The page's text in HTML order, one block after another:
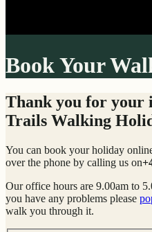
Book Your
Thank you for your
Trails Walking
You can book your holiday
over the phone by calling us on
Our office hours are 9.00am to
you have any problems please
walk you through it.